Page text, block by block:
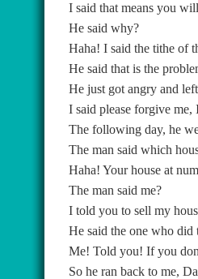
I said that means you
He said why?
Haha! I said the tithe of
He said that is the
He just got angry and
I said please forgive me,
The following day, he
The man said which
Haha! Your house at
The man said me?
I told you to sell my
He said the one who did
Me! Told you! If you
So he ran back to me,